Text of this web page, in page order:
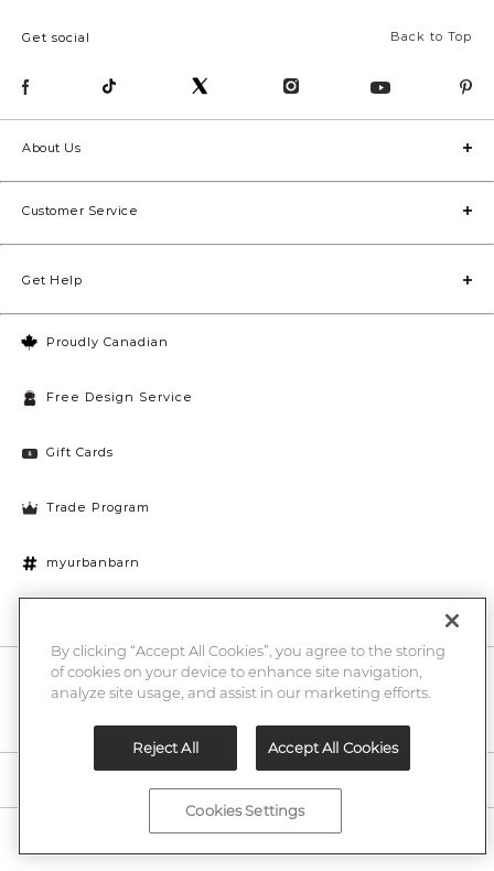
Back to Top
Get social
Proudly Canadian
Free Design Service
Gift Cards
Trade Program
myurbanbarn
About Us
Customer Service
Get Help
10% off + chance to win a $1000 UB gift card
Enter
By clicking “Accept All Cookies”, you agree to the storing
of cookies on your device to enhance site navigation,
analyze site usage, and assist in our marketing efforts.
Reject All Accept All Cookies
Cookies Settings